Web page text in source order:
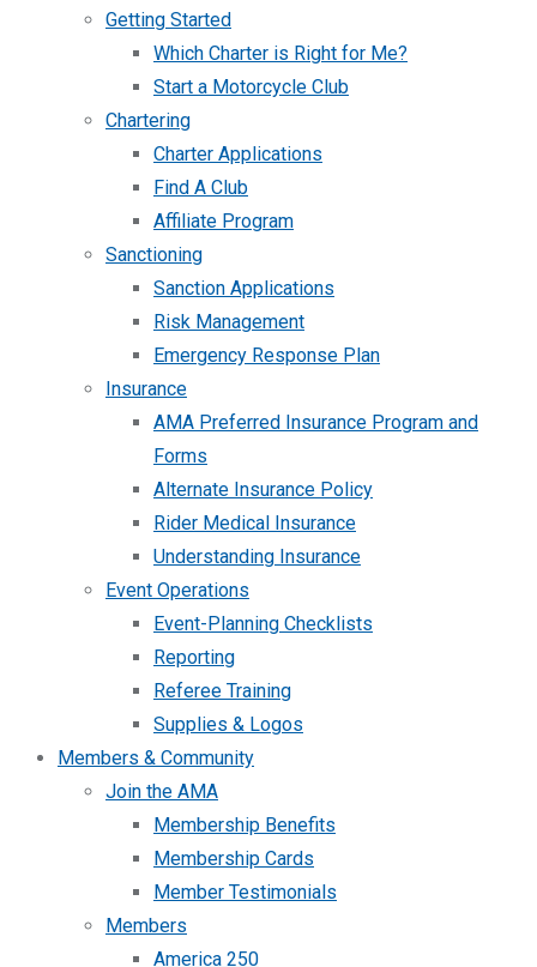
Getting Started
Which Charter is Right for Me?
Start a Motorcycle Club
Chartering
Charter Applications
Find A Club
Affiliate Program
Sanctioning
Sanction Applications
Risk Management
Emergency Response Plan
Insurance
AMA Preferred Insurance Program and
Forms
Alternate Insurance Policy
Rider Medical Insurance
Understanding Insurance
Event Operations
Event-Planning Checklists
Reporting
Referee Training
Supplies & Logos
Members & Community
Join the AMA
Membership Benefits
Membership Cards
Member Testimonials
Members
America 250